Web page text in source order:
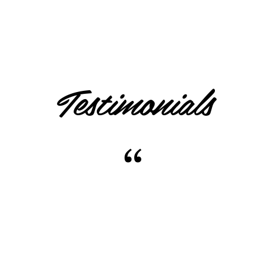
Testimonials
“